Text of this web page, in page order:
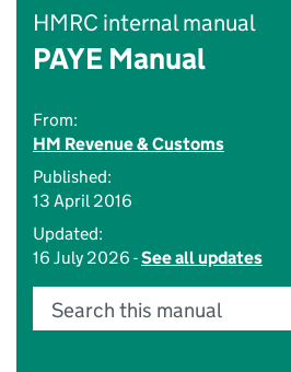
HMRC internal manual
PAYE Manual
From:
HM Revenue & Customs
Published:
13 April 2016
Updated:
16 July 2026 -See all updates
Search this manual